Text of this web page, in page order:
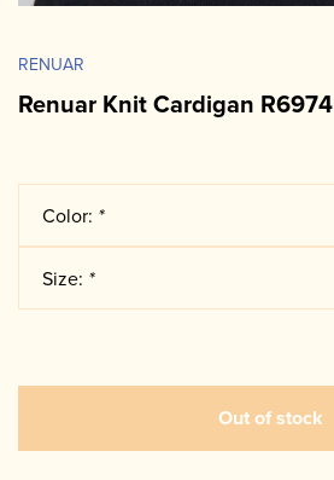
RENUAR
Renuar Knit Cardigan R6974
Color: *
Size: *
Out of stock